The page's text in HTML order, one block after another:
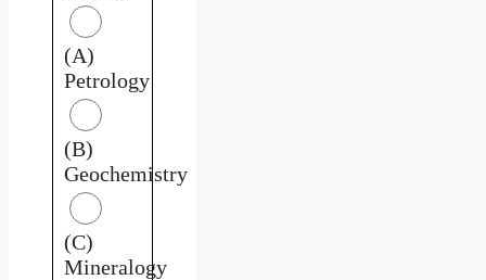
(A)
Petrology
(B)
Geochemistry
(C)
Mineralogy